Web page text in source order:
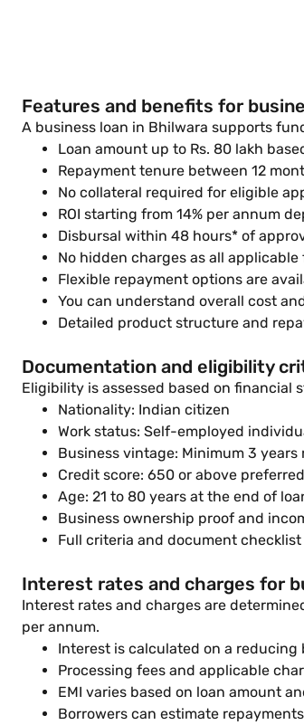
Features and benefits for
A business loan in Bhilwara supports
Loan amount up to Rs. 80 lakh
Repayment tenure between 12
No collateral required for eligible
ROI starting from 14% per annum
Disbursal within 48 hours* of
No hidden charges as all
Flexible repayment options are
You can understand overall cost
Detailed product structure and
Documentation and eligibility
Eligibility is assessed based on
Nationality: Indian citizen
Work status: Self-employed
Business vintage: Minimum 3 years
Credit score: 650 or above preferred
Age: 21 to 80 years at the end of
Business ownership proof and
Full criteria and document
Interest rates and charges for
Interest rates and charges are
per annum.
Interest is calculated on a reducing
Processing fees and applicable
EMI varies based on loan amount
Borrowers can estimate